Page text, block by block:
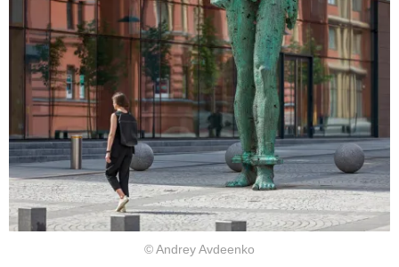
© Andrey Avdeenko